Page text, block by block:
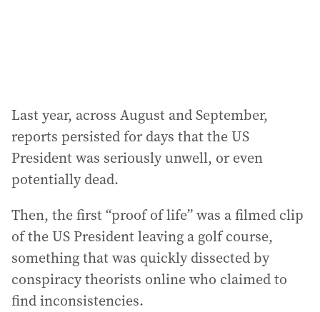
Last year, across August and September,
reports persisted for days that the US
President was seriously unwell, or even
potentially dead.
Then, the first “proof of life” was a filmed clip
of the US President leaving a golf course,
something that was quickly dissected by
conspiracy theorists online who claimed to
find inconsistencies.